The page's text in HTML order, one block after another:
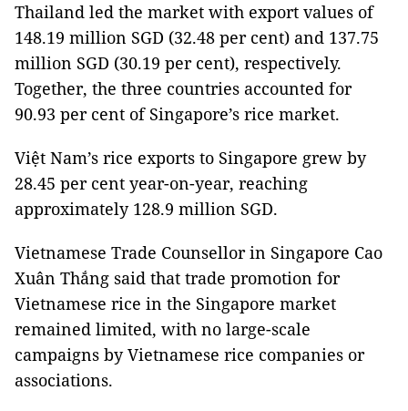
Thailand led the market with export values of
148.19 million SGD (32.48 per cent) and 137.75
million SGD (30.19 per cent), respectively.
Together, the three countries accounted for
90.93 per cent of Singapore’s rice market.
Việt Nam’s rice exports to Singapore grew by
28.45 per cent year-on-year, reaching
approximately 128.9 million SGD.
Vietnamese Trade Counsellor in Singapore Cao
Xuân Thắng said that trade promotion for
Vietnamese rice in the Singapore market
remained limited, with no large-scale
campaigns by Vietnamese rice companies or
associations.